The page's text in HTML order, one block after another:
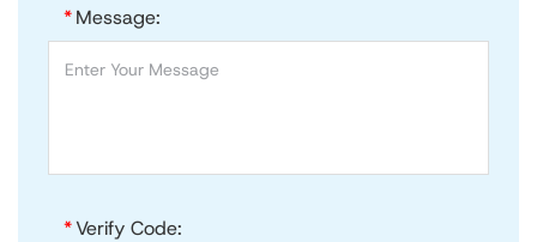
*Message:
*Verify Code: